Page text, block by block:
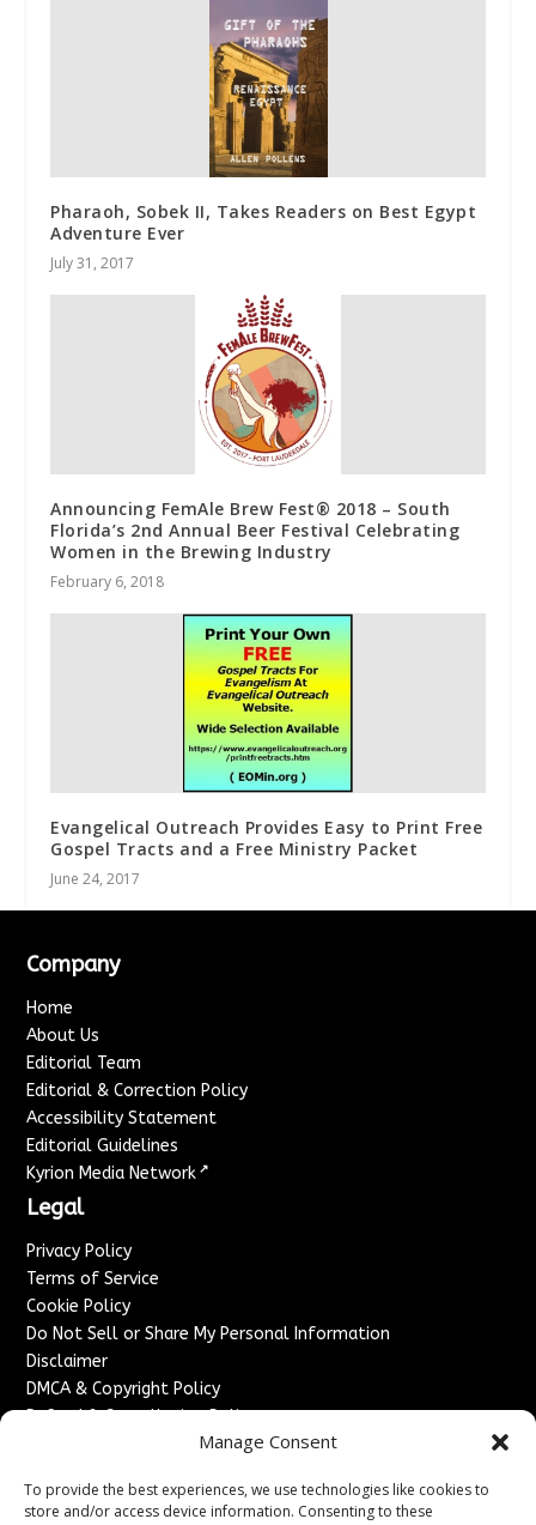
Manage Consent
To provide the best experiences, we use technologies like cookies to
store and/or access device information. Consenting to these
Pharaoh, Sobek II, Takes Readers on Best Egypt
Adventure Ever
July 31, 2017
Announcing FemAle Brew Fest® 2018 – South
Florida’s 2nd Annual Beer Festival Celebrating
Women in the Brewing Industry
February 6, 2018
Evangelical Outreach Provides Easy to Print Free
Gospel Tracts and a Free Ministry Packet
June 24, 2017
Company
Home
About Us
Editorial Team
Editorial & Correction Policy
Accessibility Statement
Editorial Guidelines
Kyrion Media Network ↗
Legal
Privacy Policy
Terms of Service
Cookie Policy
Do Not Sell or Share My Personal Information
Disclaimer
DMCA & Copyright Policy
Refund & Cancellation Policy
Advertise With Us
Sponsored Content / Paid Post Guidelines